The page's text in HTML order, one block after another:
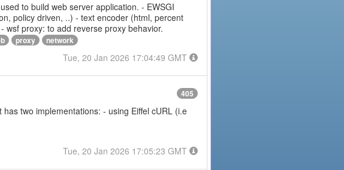
to build web server application. - EWSGI
policy driven, ..) - text encoder (html, percent
wsf proxy: to add reverse proxy behavior.
proxy network
Tue, 20 Jan 2026 17:04:49 GMT
405
two implementations: - using Eiffel cURL (i.e
Tue, 20 Jan 2026 17:05:23 GMT